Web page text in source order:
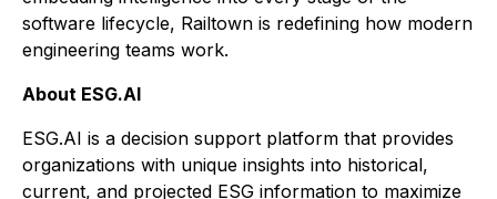
software lifecycle, Railtown is redefining how modern
engineering teams work.
About ESG.AI
ESG.AI is a decision support platform that provides
organizations with unique insights into historical,
current, and projected ESG information to maximize